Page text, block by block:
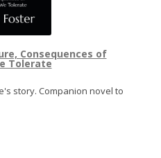
Consequences of
Tolerate
story. Companion novel to